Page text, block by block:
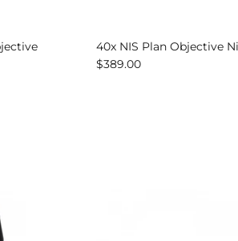
40x NIS Plan Objective
$389.00